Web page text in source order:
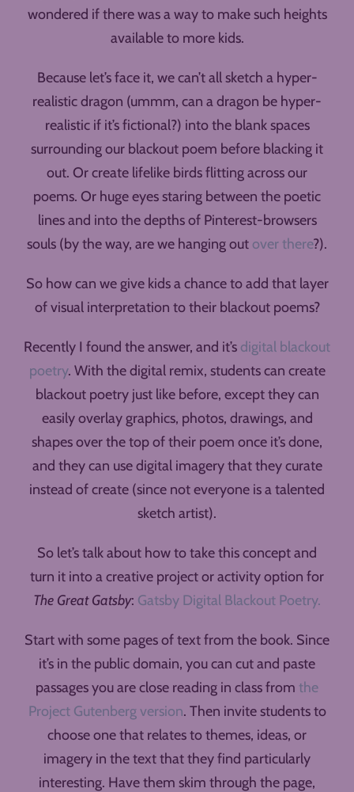
wondered if there was a way to make such heights
available to more kids.
Because let’s face it, we can’t all sketch a hyper-
realistic dragon (ummm, can a dragon be hyper-
realistic if it’s fictional?) into the blank spaces
surrounding our blackout poem before blacking it
out. Or create lifelike birds flitting across our
poems. Or huge eyes staring between the poetic
lines and into the depths of Pinterest-browsers
souls (by the way, are we hanging out over there?).
So how can we give kids a chance to add that layer
of visual interpretation to their blackout poems?
Recently I found the answer, and it’s digital blackout
poetry. With the digital remix, students can create
blackout poetry just like before, except they can
easily overlay graphics, photos, drawings, and
shapes over the top of their poem once it’s done,
and they can use digital imagery that they curate
instead of create (since not everyone is a talented
sketch artist).
So let’s talk about how to take this concept and
turn it into a creative project or activity option for
The Great Gatsby: Gatsby Digital Blackout Poetry.
Start with some pages of text from the book. Since
it’s in the public domain, you can cut and paste
passages you are close reading in class from the
Project Gutenberg version. Then invite students to
choose one that relates to themes, ideas, or
imagery in the text that they find particularly
interesting. Have them skim through the page,